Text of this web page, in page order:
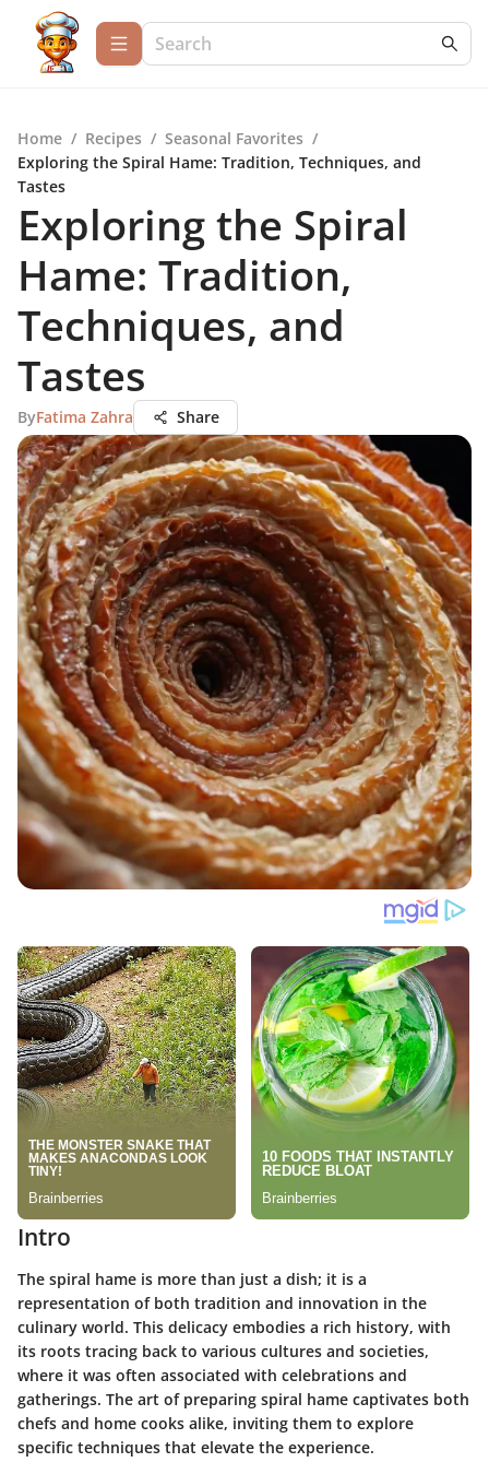
Home / Recipes / Seasonal Favorites /
Exploring the Spiral Hame: Tradition, Techniques, and
Tastes
Exploring the Spiral
Hame: Tradition,
Techniques, and
Tastes
ByFatima Zahra Share
Intro
The spiral hame is more than just a dish; it is a
representation of both tradition and innovation in the
culinary world. This delicacy embodies a rich history, with
its roots tracing back to various cultures and societies,
where it was often associated with celebrations and
gatherings. The art of preparing spiral hame captivates both
chefs and home cooks alike, inviting them to explore
specific techniques that elevate the experience.